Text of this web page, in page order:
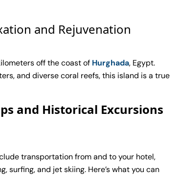
and Rejuvenation
off the coast of Hurghada, Egypt.
and diverse coral reefs, this island is a true
and Historical Excursions
transportation from and to your hotel,
surfing, and jet skiing. Here’s what you can